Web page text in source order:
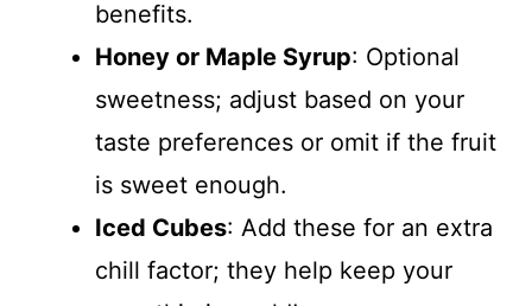
benefits.
Honey or Maple Syrup: Optional
sweetness; adjust based on your
taste preferences or omit if the fruit
is sweet enough.
Iced Cubes: Add these for an extra
chill factor; they help keep your